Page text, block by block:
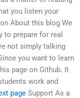
you listen your
About this blog We
to prepare for real
not simply talking
you want to learn
page on Github. It
work and
page Support As a